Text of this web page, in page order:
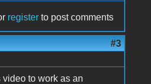
register to post comments
#3
to work as an